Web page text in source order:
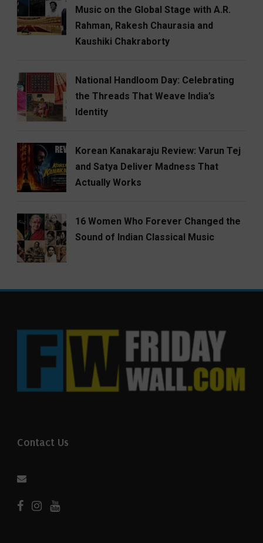
Music on the Global Stage with A.R.
Rahman, Rakesh Chaurasia and
Kaushiki Chakraborty
National Handloom Day: Celebrating
the Threads That Weave India’s
Identity
Korean Kanakaraju Review: Varun Tej
and Satya Deliver Madness That
Actually Works
16 Women Who Forever Changed the
Sound of Indian Classical Music
Contact Us